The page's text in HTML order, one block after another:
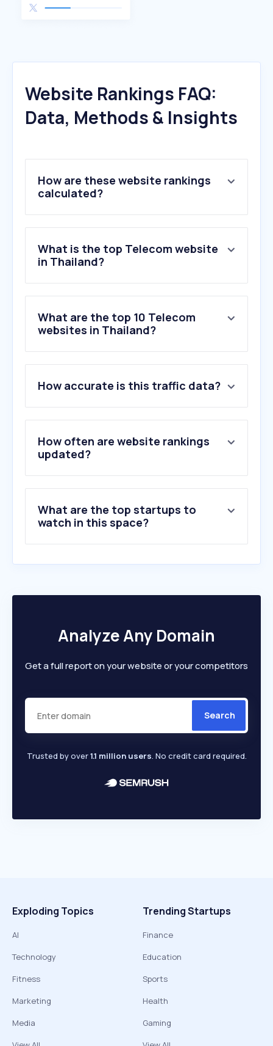
Website Rankings FAQ:
Data, Methods & Insights
How are these website rankings
calculated?
What is the top Telecom website
in Thailand?
What are the top 10 Telecom
websites in Thailand?
2 .ais.th
3.samsung.com
4.fast.com
5.true.th
6.dtac.co.th
10.huawei.com
How accurate is this traffic data?
How often are website rankings
updated?
What are the top startups to
watch in this space?
Analyze Any Domain
Get a full report on your website or your competitors
Search
Trusted by over1.1 million users. No credit card required.
Exploding Topics
AI
Technology
Fitness
Marketing
Media
Trending Startups
Finance
Education
Sports
Health
Gaming